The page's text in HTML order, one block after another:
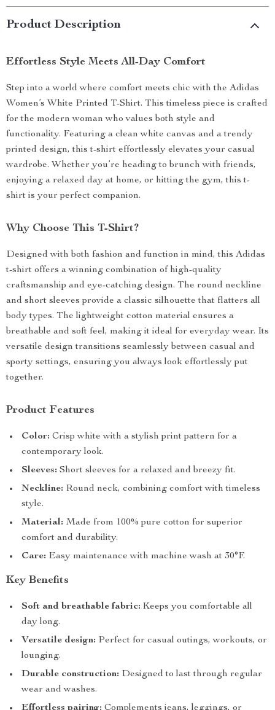
Product Description
Effortless Style Meets All-Day Comfort
Step into a world where comfort meets chic with the Adidas
Women’s White Printed T-Shirt. This timeless piece is crafted
for the modern woman who values both style and
functionality. Featuring a clean white canvas and a trendy
printed design, this t-shirt effortlessly elevates your casual
wardrobe. Whether you’re heading to brunch with friends,
enjoying a relaxed day at home, or hitting the gym, this t-
shirt is your perfect companion.
Why Choose This T-Shirt?
Designed with both fashion and function in mind, this Adidas
t-shirt offers a winning combination of high-quality
craftsmanship and eye-catching design. The round neckline
and short sleeves provide a classic silhouette that flatters all
body types. The lightweight cotton material ensures a
breathable and soft feel, making it ideal for everyday wear. Its
versatile design transitions seamlessly between casual and
sporty settings, ensuring you always look effortlessly put
together.
Product Features
Color: Crisp white with a stylish print pattern for a
contemporary look.
Sleeves: Short sleeves for a relaxed and breezy fit.
Neckline: Round neck, combining comfort with timeless
style.
Material: Made from 100% pure cotton for superior
comfort and durability.
Care: Easy maintenance with machine wash at 30°F.
Key Benefits
Soft and breathable fabric: Keeps you comfortable all
day long.
Versatile design: Perfect for casual outings, workouts, or
lounging.
Durable construction: Designed to last through regular
wear and washes.